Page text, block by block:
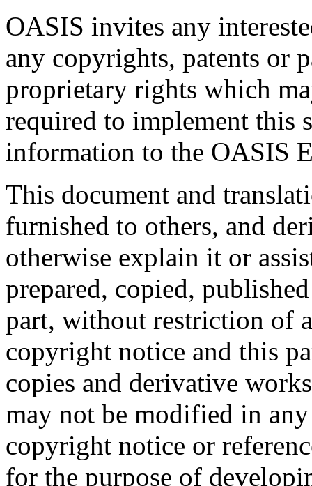
OASIS invites any
any copyrights, patents or
proprietary rights which
required to implement this
information to the OASIS
This document and
furnished to others, and
otherwise explain it or
prepared, copied,
part, without restriction of
copyright notice and this
copies and derivative
may not be modified in
copyright notice or
for the purpose of